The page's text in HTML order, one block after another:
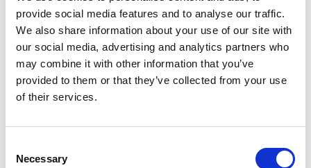
provide social media features and to analyse our traffic.
We also share information about your use of our site with
our social media, advertising and analytics partners who
may combine it with other information that you’ve
provided to them or that they’ve collected from your use
of their services.
Selection
Necessary
RED STAR STUDDED H-85
285/60 - 22,5